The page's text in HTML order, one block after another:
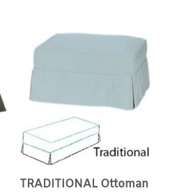
TRADITIONAL Ottoman